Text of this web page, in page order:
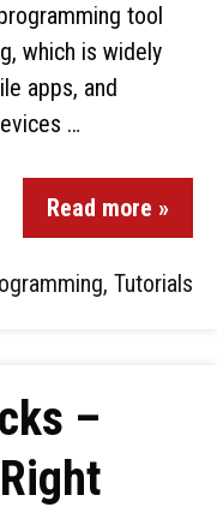
tool
which is widely
apps, and
…
Read more »
, Tutorials
–